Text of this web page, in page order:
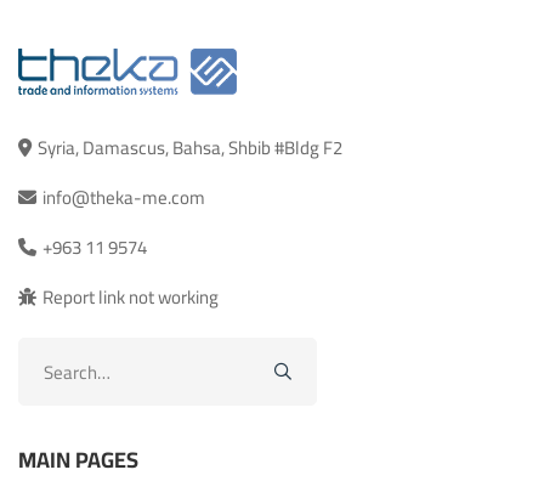
Syria, Damascus, Bahsa, Shbib #Bldg F2
info@theka-me.com
+963 11 9574
Report link not working
MAIN PAGES